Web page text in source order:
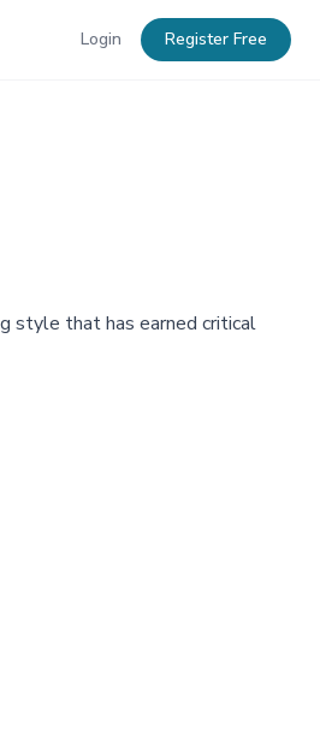
Login Register Free
style that has earned critical